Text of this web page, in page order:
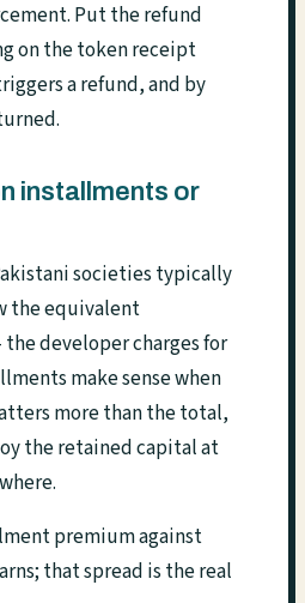
Put the refund
on the token receipt
a refund, and by
installments or
societies typically
the equivalent
developer charges for
make sense when
more than the total,
the retained capital at
premium against
that spread is the real